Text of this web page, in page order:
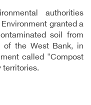
authorities
granted a
soil from
of the West Bank, in
called "Compost
territories.